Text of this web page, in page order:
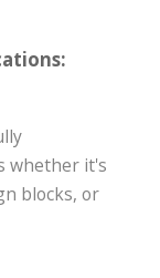
whether it's
blocks, or